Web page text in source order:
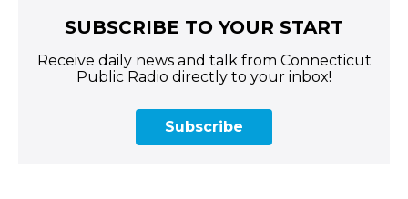
SUBSCRIBE TO YOUR START
Receive daily news and talk from Connecticut
Public Radio directly to your inbox!
Subscribe